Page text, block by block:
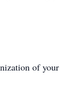
of your